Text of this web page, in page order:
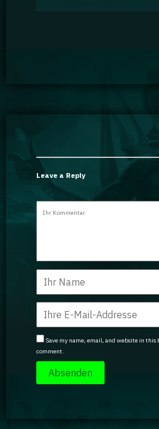
Leave a Reply
Save my name, email, and website in
comment.